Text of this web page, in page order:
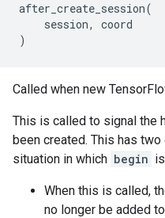
after_create_session(
session,
coord
)
Called when new
This is called to signal the
been created. This has
situation in which begin
When this is called,
no longer be added